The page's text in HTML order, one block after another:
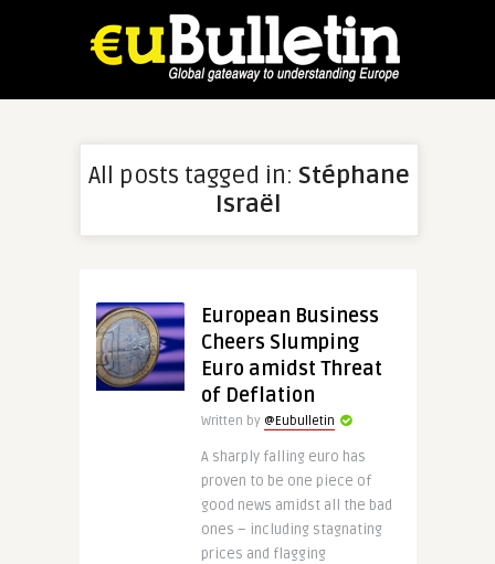
All posts tagged in: Stéphane
Israël
European Business
Cheers Slumping
Euro amidst Threat
of Deflation
Written by @Eubulletin
A sharply falling euro has
proven to be one piece of
good news amidst all the bad
ones – including stagnating
prices and flagging